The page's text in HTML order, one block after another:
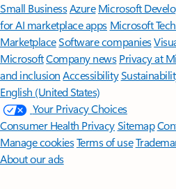
Small BusinessAzure Microsoft
for AI marketplace apps Microsoft
MarketplaceSoftware companies
MicrosoftCompany news Privacy at
and inclusion Accessibility
English (United States)
Your Privacy Choices
Consumer Health PrivacySitemap
Manage cookiesTerms of use
About our ads